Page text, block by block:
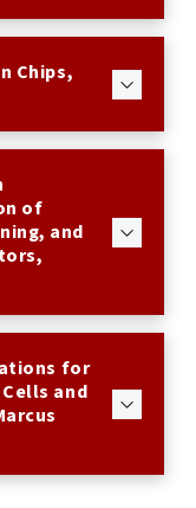
Chips,
of
and
for
and